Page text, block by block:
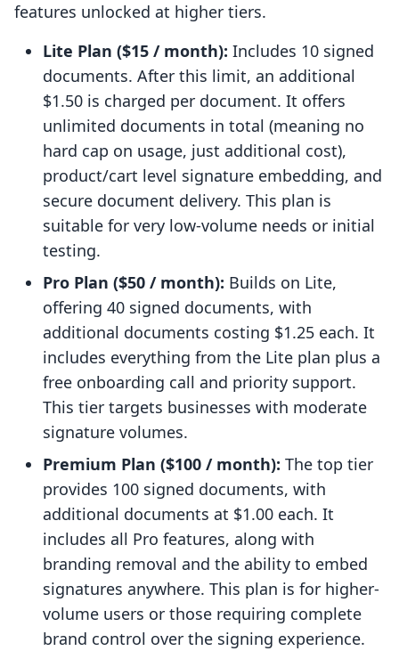
features unlocked at higher tiers.
Lite Plan ($15 / month): Includes 10 signed
documents. After this limit, an additional
$1.50 is charged per document. It offers
unlimited documents in total (meaning no
hard cap on usage, just additional cost),
product/cart level signature embedding, and
secure document delivery. This plan is
suitable for very low-volume needs or initial
testing.
Pro Plan ($50 / month): Builds on Lite,
offering 40 signed documents, with
additional documents costing $1.25 each. It
includes everything from the Lite plan plus a
free onboarding call and priority support.
This tier targets businesses with moderate
signature volumes.
Premium Plan ($100 / month): The top tier
provides 100 signed documents, with
additional documents at $1.00 each. It
includes all Pro features, along with
branding removal and the ability to embed
signatures anywhere. This plan is for higher-
volume users or those requiring complete
brand control over the signing experience.